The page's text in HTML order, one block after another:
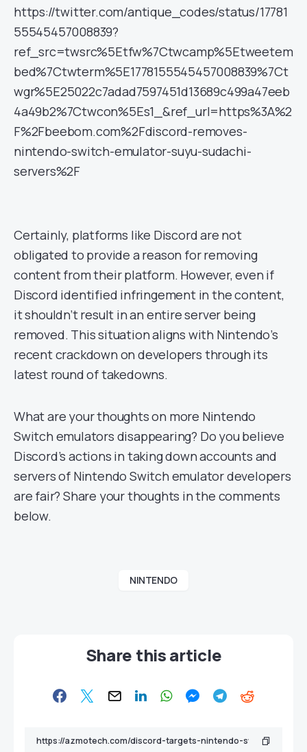
https://twitter.com/antique_codes/status/17781
55545457008839?
ref_src=twsrc%5Etfw%7Ctwcamp%5Etweetem
bed%7Ctwterm%5E1778155545457008839%7Ct
wgr%5E25022c7adad7597451d13689c499a47eeb
4a49b2%7Ctwcon%5Es1_&ref_url=https%3A%2
F%2Fbeebom.com%2Fdiscord-removes-
nintendo-switch-emulator-suyu-sudachi-
servers%2F
Certainly, platforms like Discord are not
obligated to provide a reason for removing
content from their platform. However, even if
Discord identified infringement in the content,
it shouldn’t result in an entire server being
removed. This situation aligns with Nintendo’s
recent crackdown on developers through its
latest round of takedowns.
What are your thoughts on more Nintendo
Switch emulators disappearing? Do you believe
Discord’s actions in taking down accounts and
servers of Nintendo Switch emulator developers
are fair? Share your thoughts in the comments
below.
NINTENDO
Share this article